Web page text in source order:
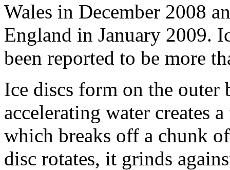
Wales in December 2008
England in January 2009.
been reported to be more
Ice discs form on the outer
accelerating water creates
which breaks off a chunk
disc rotates, it grinds